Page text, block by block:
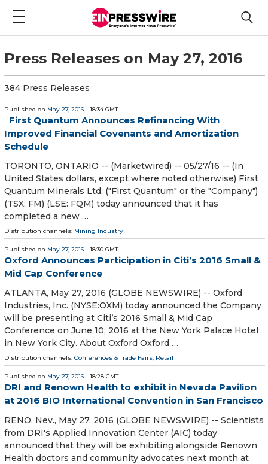
Press Releases on May 27, 2016
384 Press Releases
Published on May 27, 2016 - 18:34 GMT
First Quantum Announces Refinancing With
Improved Financial Covenants and Amortization
Schedule
TORONTO, ONTARIO -- (Marketwired) -- 05/27/16 -- (In
United States dollars, except where noted otherwise) First
Quantum Minerals Ltd. ("First Quantum" or the "Company")
(TSX: FM) (LSE: FQM) today announced that it has
completed a new …
Distribution channels: Mining Industry
Published on May 27, 2016 - 18:30 GMT
Oxford Announces Participation in Citi’s 2016 Small &
Mid Cap Conference
ATLANTA, May 27, 2016 (GLOBE NEWSWIRE) -- Oxford
Industries, Inc. (NYSE:OXM) today announced the Company
will be presenting at Citi’s 2016 Small & Mid Cap
Conference on June 10, 2016 at the New York Palace Hotel
in New York City. About Oxford Oxford …
Distribution channels: Conferences & Trade Fairs, Retail
Published on May 27, 2016 - 18:28 GMT
DRI and Renown Health to exhibit in Nevada Pavilion
at 2016 BIO International Convention in San Francisco
RENO, Nev., May 27, 2016 (GLOBE NEWSWIRE) -- Scientists
from DRI's Applied Innovation Center (AIC) today
announced that they will be exhibiting alongside Renown
Health doctors and community advocates next month at